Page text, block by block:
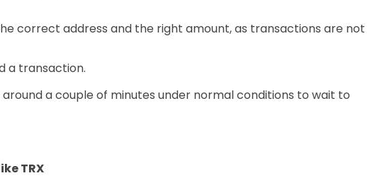
correct address and the right amount, as transactions are not
a transaction.
a couple of minutes under normal conditions to wait to
TRX